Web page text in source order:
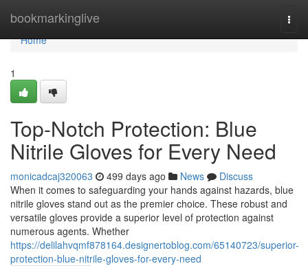
bookmarkinglive
Home
Home
1
Top-Notch Protection: Blue
Nitrile Gloves for Every Need
monicadcaj320063 499 days ago News
Discuss
When it comes to safeguarding your hands against hazards, blue
nitrile gloves stand out as the premier choice. These robust and
versatile gloves provide a superior level of protection against
numerous agents. Whether
https://delilahvqmf878164.designertoblog.com/65140723/superior-
protection-blue-nitrile-gloves-for-every-need